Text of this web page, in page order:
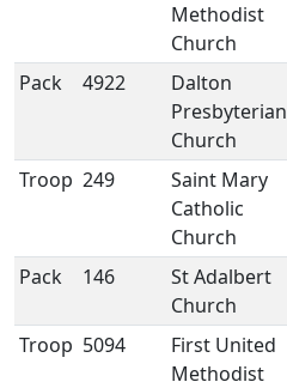
Methodist
Church
Pack 4922
Dalton
Presbyterian
Church
Troop 249
Saint Mary
Catholic
Church
Pack 146
St Adalbert
Church
Troop 5094
First United
Methodist